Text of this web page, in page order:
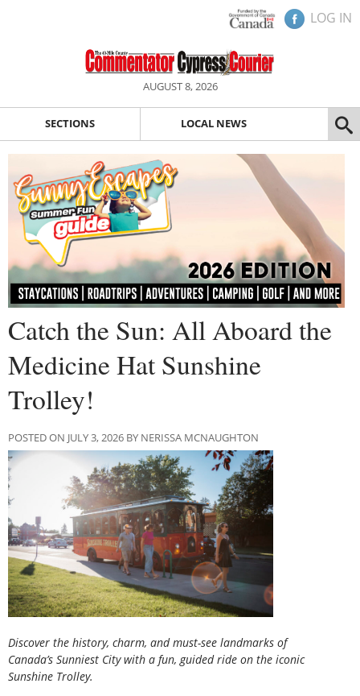
LOG IN
AUGUST 8, 2026
SECTIONS LOCAL NEWS
Catch the Sun: All Aboard the
Medicine Hat Sunshine
Trolley!
POSTED ON JULY 3, 2026 BY NERISSA MCNAUGHTON
Discover the history, charm, and must-see landmarks of
Canada’s Sunniest City with a fun, guided ride on the iconic
Sunshine Trolley.